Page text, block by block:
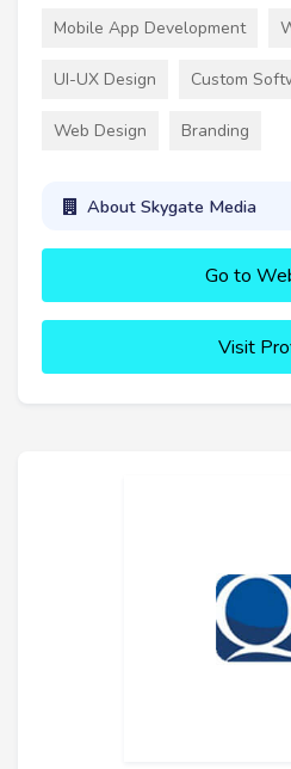
Mobile App Development
UI-UX Design Custom
Web Design Branding
About Skygate Media
Go to
Visit